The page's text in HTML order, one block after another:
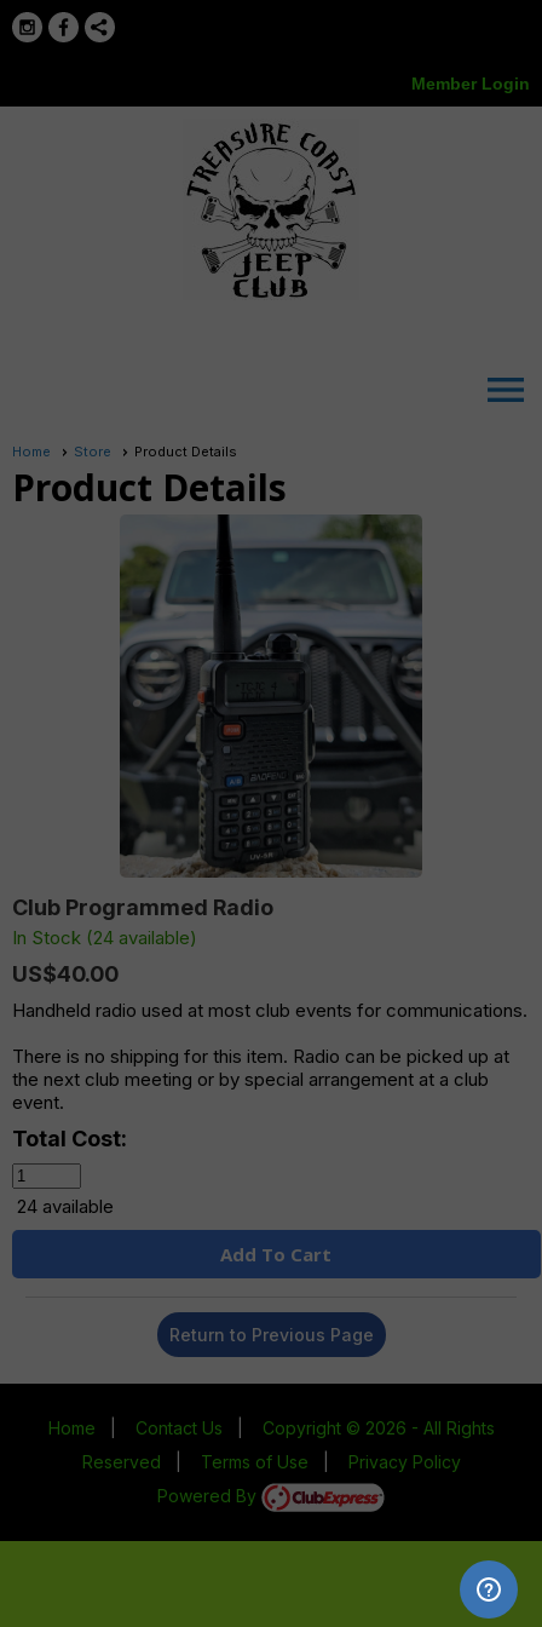
Member Login
menu
Home Store Product Details
Product Details
Club Programmed Radio
In Stock (24 available)
US$40.00
Handheld radio used at most club events for communications.
There is no shipping for this item. Radio can be picked up at
the next club meeting or by special arrangement at a club
event.
Total Cost:
24 available
Add To Cart
Return to Previous Page
Home Contact Us
Copyright © 2026 - All Rights
Reserved
Terms of Use
Privacy Policy
Powered By